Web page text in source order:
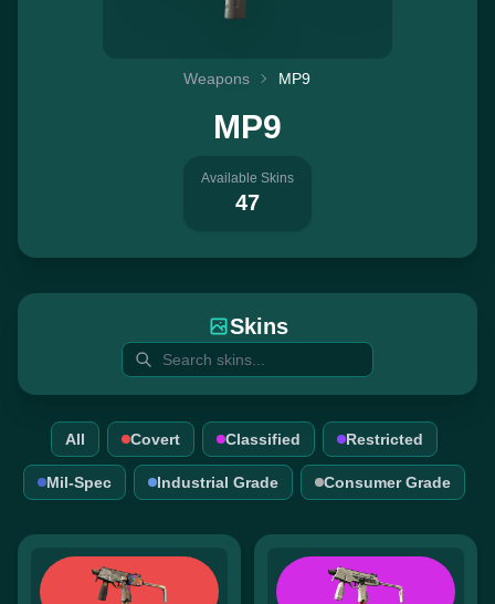
Weapons MP9
MP9
Available Skins
47
Skins
All Covert Classified Restricted
Mil-Spec Industrial Grade Consumer Grade